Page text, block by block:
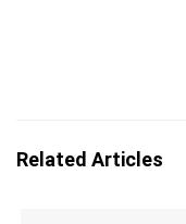
Related Articles